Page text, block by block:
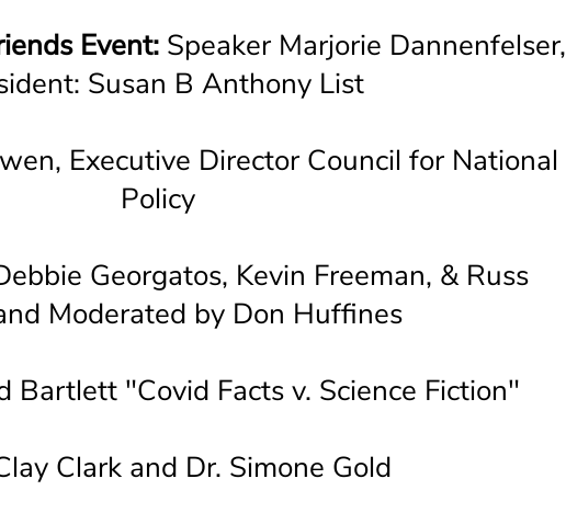
Event: Speaker Marjorie Dannenfelser,
Susan B Anthony List
Executive Director Council for National
Policy
Georgatos, Kevin Freeman, & Russ
Moderated by Don Huffines
Bartlett "Covid Facts v. Science Fiction"
Clark and Dr. Simone Gold